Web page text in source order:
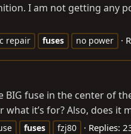
I am not getting any
repair fuses no power
fuse in the center of
what it’s for? Also, does
fuses fzj80 Replies: